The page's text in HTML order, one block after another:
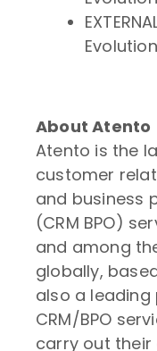
About Atento
Atento is the
customer
and business
(CRM BPO)
and among
globally,
also a
CRM/BPO
carry out their